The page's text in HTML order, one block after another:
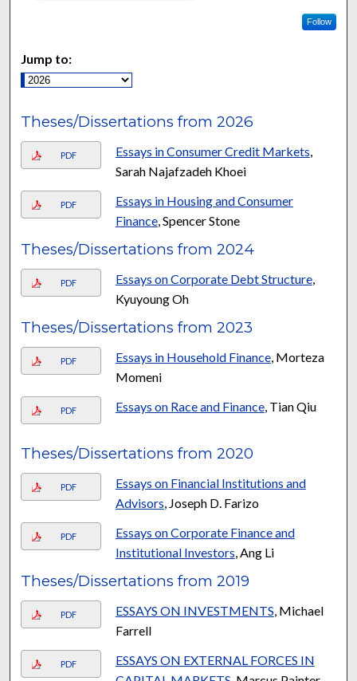
Follow
Jump to:
Theses/Dissertations from 2026
PDF Essays in Consumer Credit Markets
Sarah Najafzadeh Khoei
PDF
Essays in Housing and Consumer
Finance, Spencer Stone
Theses/Dissertations from 2024
PDF Essays on Corporate Debt Structure,
Kyuyoung Oh
Theses/Dissertations from 2023
PDF Essays in Household Finance, Morteza
Momeni
PDF Essays on Race and Finance, Tian Qiu
Theses/Dissertations from 2020
PDF
Essays on Financial Institutions and
Advisors , Joseph D. Farizo
PDF
Essays on Corporate Finance and
Institutional Investors , Ang Li
Theses/Dissertations from 2019
PDF ESSAYS ON INVESTMENTS , Michael
Farrell
PDF
ESSAYS ON EXTERNAL FORCES IN